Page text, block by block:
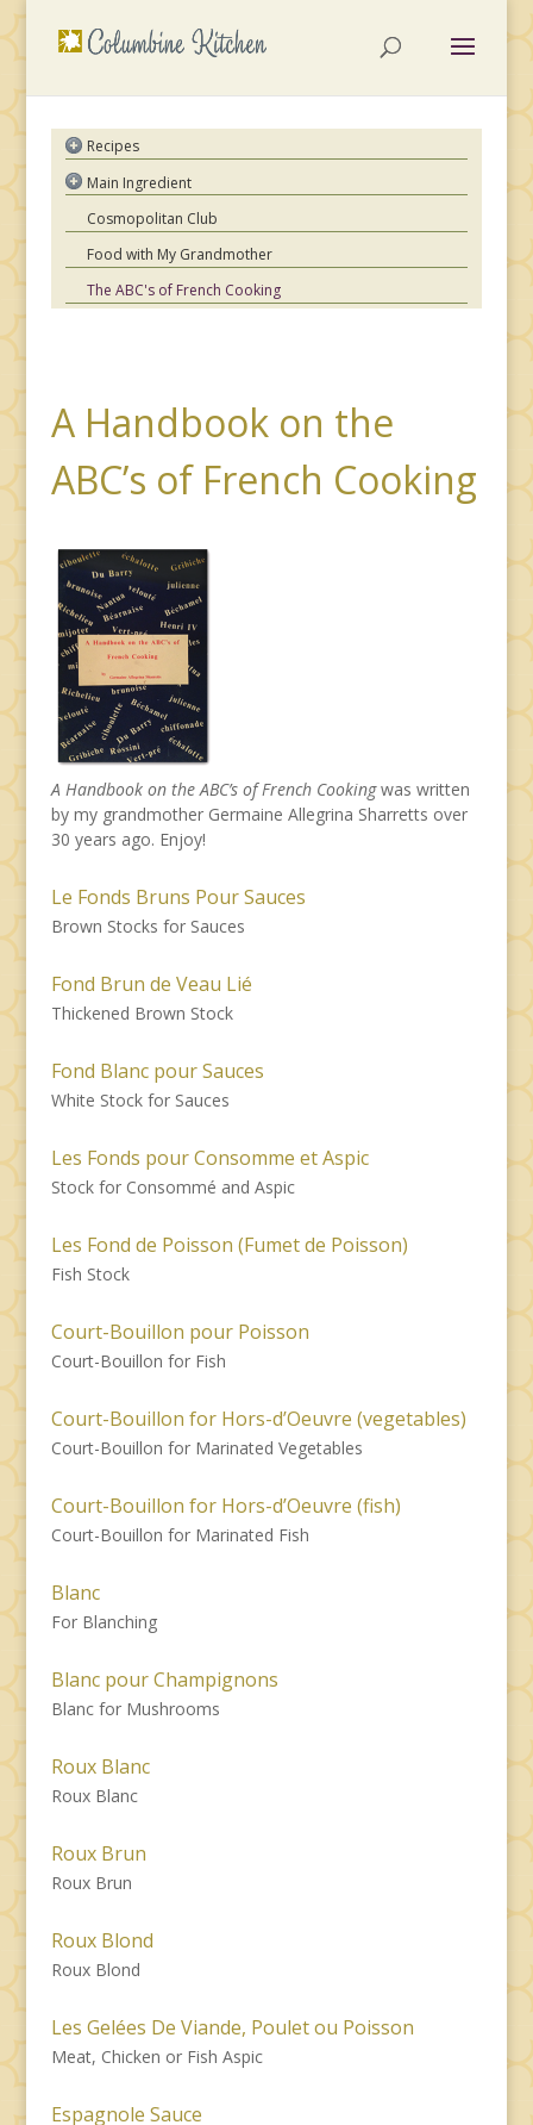
Recipes
Asian
Hungarian
Indian
Italian
Mexican
Special Occasions
Main Ingredient
Chicken
Pork
Lamb
Cosmopolitan Club
Food with My Grandmother
The ABC's of French Cooking
A Handbook on the
ABC’s of French Cooking
A Handbook on the ABC’s of French Cookingwas written
by my grandmother Germaine Allegrina Sharretts over
30 years ago. Enjoy!
Le Fonds Bruns Pour Sauces
Brown Stocks for Sauces
Fond Brun de Veau Lié
Thickened Brown Stock
Fond Blanc pour Sauces
White Stock for Sauces
Les Fonds pour Consomme et Aspic
Stock for Consommé and Aspic
Les Fond de Poisson (Fumet de Poisson)
Fish Stock
Court-Bouillon pour Poisson
Court-Bouillon for Fish
Court-Bouillon for Hors-d’Oeuvre (vegetables)
Court-Bouillon for Marinated Vegetables
Court-Bouillon for Hors-d’Oeuvre (fish)
Court-Bouillon for Marinated Fish
Blanc
For Blanching
Blanc pour Champignons
Blanc for Mushrooms
Roux Blanc
Roux Blanc
Roux Brun
Roux Brun
Roux Blond
Roux Blond
Les Gelées De Viande, Poulet ou Poisson
Meat, Chicken or Fish Aspic
Espagnole Sauce